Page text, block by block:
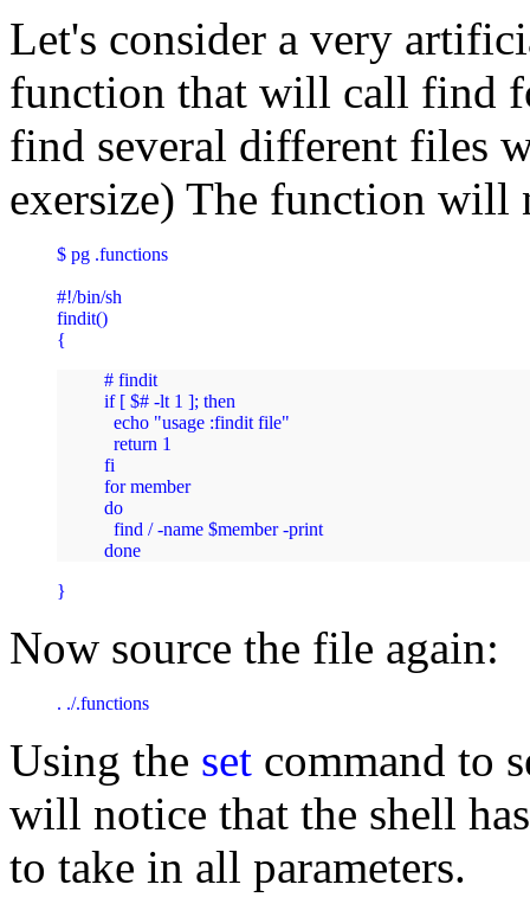
Let's consider a very
function that will call find
find several different files
exersize) The function
$ pg .functions
#!/bin/sh
findit()
{
# findit
if [ $# -lt 1 ]; then
  echo "usage :findit file"
  return 1
fi
for member
do
  find / -name $member -print
done
}
Now source the file again:
. ./.functions
Using the set command to
will notice that the shell
to take in all parameters.